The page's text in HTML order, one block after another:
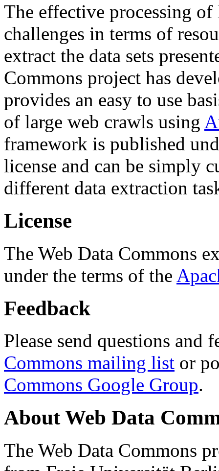
The effective processing of
challenges in terms of
extract the data sets
Commons project has
provides an easy to use
of large web crawls using
framework is published
license and can be simply
different data extraction
License
The Web Data Commons
under the terms of the
Feedback
Please send questions and
Commons mailing list or
Commons Google Group.
About Web Data
The Web Data Commons